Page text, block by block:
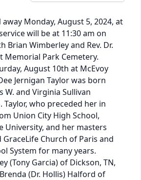
Monday, August 5, 2024, at
will be at 11:30 am on
Brian Wimberley and Rev. Dr.
Park Cemetery.
August 10th at McEvoy
Jernigan Taylor was born
W. and Virginia Sullivan
Taylor, who preceded her in
Union City High School,
University, and her masters
Church of Paris and
System for many years.
(Tony Garcia) of Dickson, TN,
(Dr. Hollis) Halford of